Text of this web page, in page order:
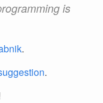
is
.
.